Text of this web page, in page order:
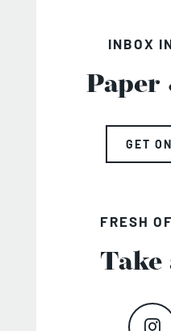
INBOX
Paper
GET
FRESH
Take